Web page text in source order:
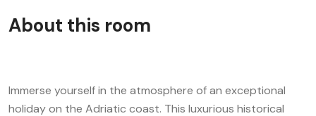
About this room
Immerse yourself in the atmosphere of an exceptional
holiday on the Adriatic coast. This luxurious historical